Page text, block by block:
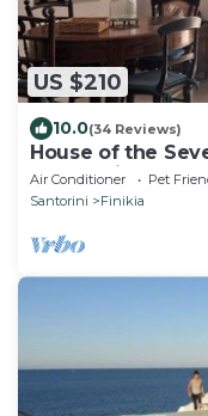
US $210
10.0(34 Reviews)
House of the
house with sea
Air Conditioner Pet
Santorini
Finikia